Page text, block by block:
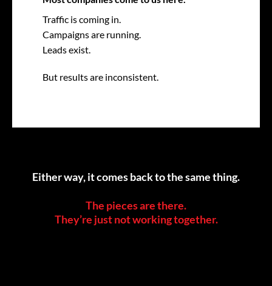
Traffic is coming in.
Campaigns are running.
Leads exist.
But results are inconsistent.
Either way, it comes back to the same thing.
The pieces are there.
They’re just not working together.